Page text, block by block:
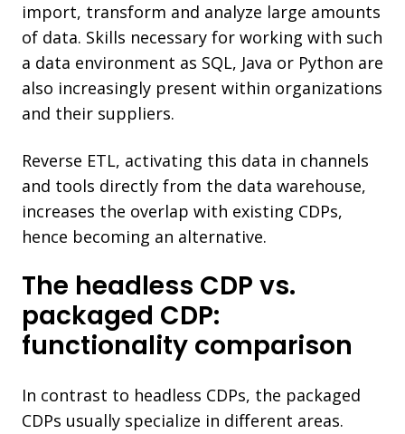
import, transform and analyze large amounts
of data. Skills necessary for working with such
a data environment as SQL, Java or Python are
also increasingly present within organizations
and their suppliers.
Reverse ETL, activating this data in channels
and tools directly from the data warehouse,
increases the overlap with existing CDPs,
hence becoming an alternative.
The headless CDP vs.
packaged CDP:
functionality comparison
In contrast to headless CDPs, the packaged
CDPs usually specialize in different areas.